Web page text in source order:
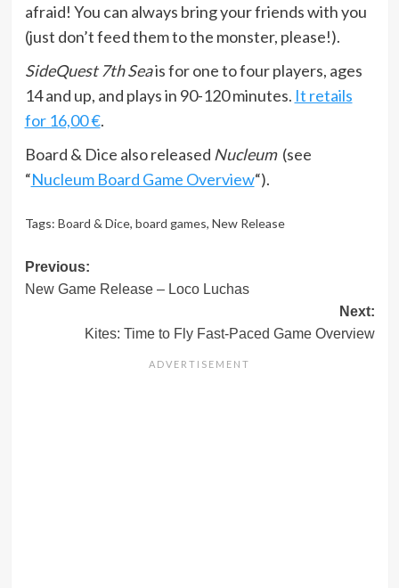
afraid! You can always bring your friends with you
(just don’t feed them to the monster, please!).
SideQuest 7th Seais for one to four players, ages
14 and up, and plays in 90-120 minutes. It retails
for 16,00 €.
Board & Dice also released Nucleum (see
“Nucleum Board Game Overview“).
Tags: Board & Dice, board games, New Release
Post
navigation
Previous:
New Game Release – Loco Luchas
Next:
Kites: Time to Fly Fast-Paced Game Overview